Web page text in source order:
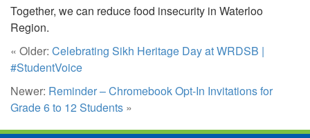
Together, we can reduce food insecurity in Waterloo
Region.
« Older: Celebrating Sikh Heritage Day at WRDSB |
#StudentVoice
Newer: Reminder – Chromebook Opt-In Invitations for
Grade 6 to 12 Students »